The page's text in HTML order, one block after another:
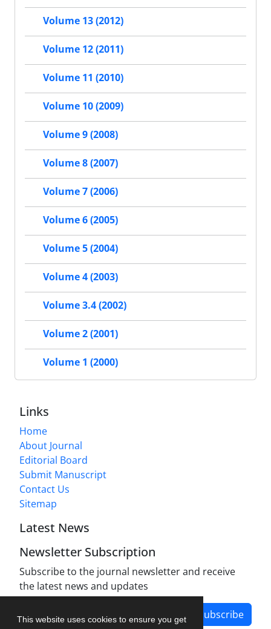
This website uses cookies to ensure you get
Volume 13 (2012)
Volume 12 (2011)
Volume 11 (2010)
Volume 10 (2009)
Volume 9 (2008)
Volume 8 (2007)
Volume 7 (2006)
Volume 6 (2005)
Volume 5 (2004)
Volume 4 (2003)
Volume 3.4 (2002)
Volume 2 (2001)
Volume 1 (2000)
Links
Home
About Journal
Editorial Board
Submit Manuscript
Contact Us
Sitemap
Latest News
Newsletter Subscription
Subscribe to the journal newsletter and receive
the latest news and updates
Subscribe